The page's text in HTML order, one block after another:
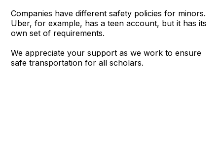
Companies have different safety policies for minors.
Uber, for example, has a teen account, but it has its
own set of requirements.
We appreciate your support as we work to ensure
safe transportation for all scholars.